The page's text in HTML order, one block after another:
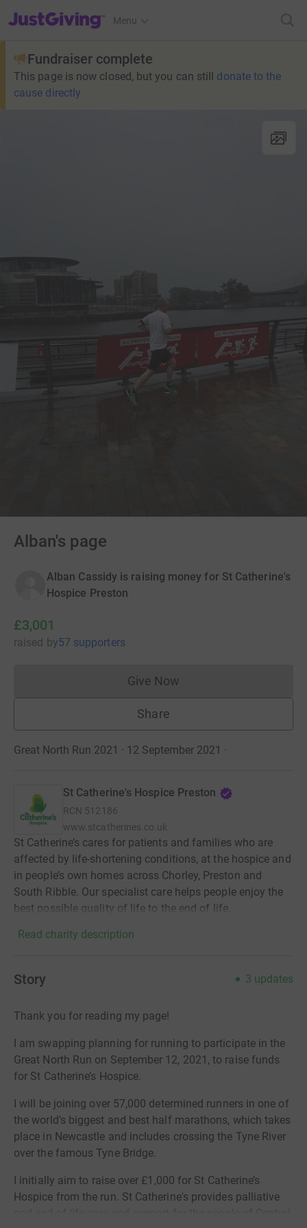
JustGiving’s homepage
Menu
Fundraiser complete
This page is now closed, but you can still donate to the
cause directly
Alban's page
Alban Cassidy is raising money for St Catherine's
Hospice Preston
£3,001
raised by57 supporters
Give NowDonations cannot currently
Share
Great North Run 2021 · 12 September 2021 ·
St Catherine's Hospice Preston
RCN 512186
www.stcatherines.co.uk
St Catherine’s cares for patients and families who are
affected by life-shortening conditions, at the hospice and
in people’s own homes across Chorley, Preston and
South Ribble. Our specialist care helps people enjoy the
best possible quality of life to the end of life.
Read charity description
Story 3 updates
Thank you for reading my page!
I am swapping planning for running to participate in the
Great North Run on September 12, 2021, to raise funds
for St Catherine’s Hospice.
I will be joining over 57,000 determined runners in one of
the world’s biggest and best half marathons, which takes
place in Newcastle and includes crossing the Tyne River
over the famous Tyne Bridge.
I initially aim to raise over £1,000 for St Catherine’s
Hospice from the run. St Catherine's provides palliative